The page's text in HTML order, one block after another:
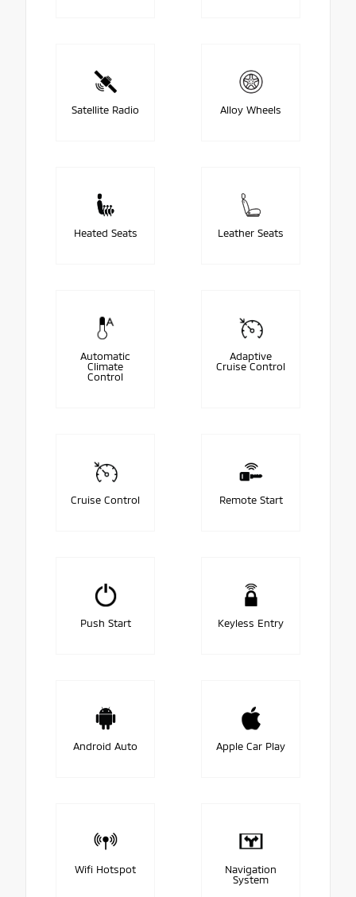
Satellite Radio Alloy Wheels
Heated Seats Leather Seats
Automatic
Climate
Control
Adaptive
Cruise Control
Cruise Control Remote Start
Push Start Keyless Entry
Android Auto Apple Car Play
Wifi Hotspot
Navigation
System